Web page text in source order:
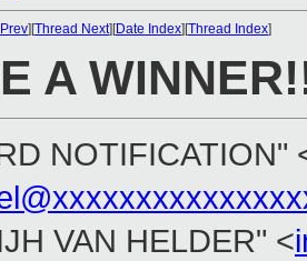
][Thread Next][Date Index][Thread Index]
A
NOTIFICATION"
VAN HELDER" <